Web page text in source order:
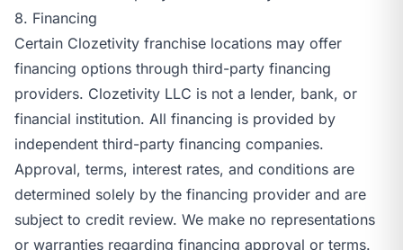
8. Financing
Certain Clozetivity franchise locations may offer
financing options through third-party financing
providers. Clozetivity LLC is not a lender, bank, or
financial institution. All financing is provided by
independent third-party financing companies.
Approval, terms, interest rates, and conditions are
determined solely by the financing provider and are
subject to credit review. We make no representations
or warranties regarding financing approval or terms.